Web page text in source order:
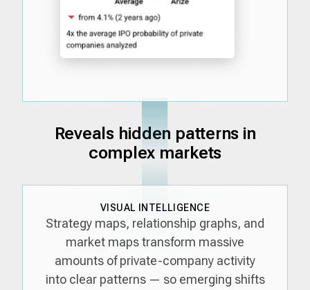
Reveals hidden patterns in
complex markets
VISUAL INTELLIGENCE
Strategy maps, relationship graphs, and
market maps transform massive
amounts of private-company activity
into clear patterns — so emerging shifts